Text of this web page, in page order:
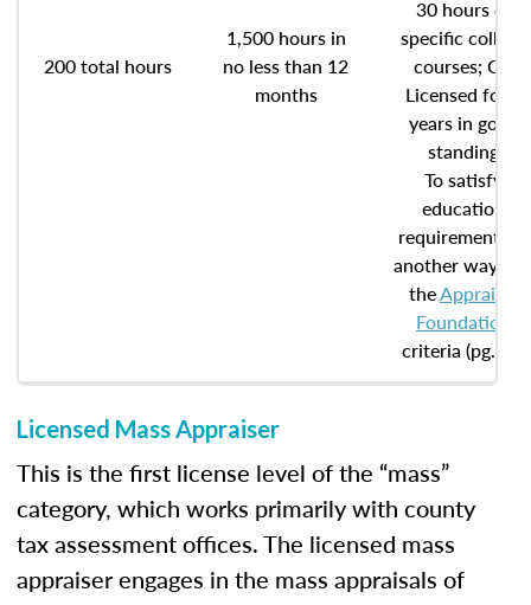
200 total hours
1,500 hours in
no less than 12
months
30 hours of
specific college
courses; OR
Licensed for 5
years in good
standing
To satisfy
education
requirements in
another way,
theAppraisal
Foundation
criteria (pg. 20)
Licensed Mass Appraiser
This is the first license level of the “mass”
category, which works primarily with county
tax assessment offices. The licensed mass
appraiser engages in the mass appraisals of